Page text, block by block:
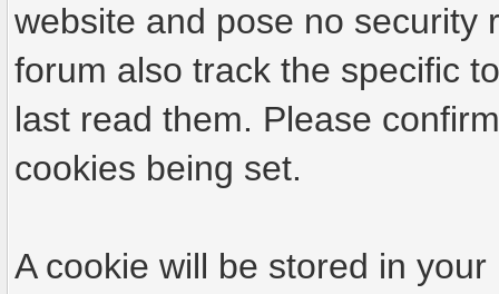
website and pose no security
forum also track the specific
last read them. Please
cookies being set.
A cookie will be stored in